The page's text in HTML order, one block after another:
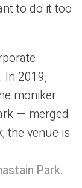
to do it too
In 2019,
moniker
— merged
the venue is
Park.